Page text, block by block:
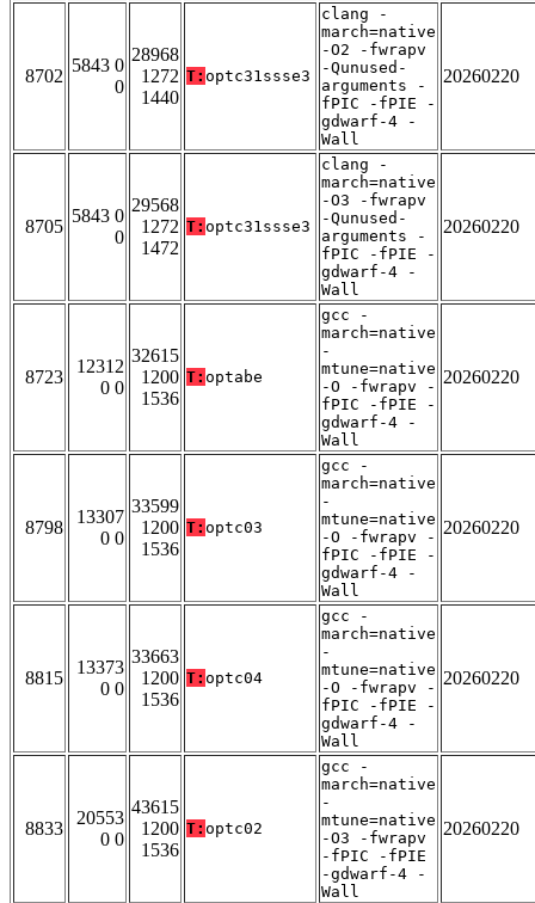
8702
5843 0
0
28968
1272
1440
T: optc31ssse3
clang -
march=native
-O2 -fwrapv
-Qunused-
arguments -
fPIC -fPIE -
gdwarf-4 -
Wall
20260220
8705
5843 0
0
29568
1272
1472
T: optc31ssse3
clang -
march=native
-O3 -fwrapv
-Qunused-
arguments -
fPIC -fPIE -
gdwarf-4 -
Wall
20260220
8723
12312
0 0
32615
1200
1536
T: optabe
gcc -
march=native
-
mtune=native
-O -fwrapv -
fPIC -fPIE -
gdwarf-4 -
Wall
20260220
8798
13307
0 0
33599
1200
1536
T: optc03
gcc -
march=native
-
mtune=native
-O -fwrapv -
fPIC -fPIE -
gdwarf-4 -
Wall
20260220
8815
13373
0 0
33663
1200
1536
T: optc04
gcc -
march=native
-
mtune=native
-O -fwrapv -
fPIC -fPIE -
gdwarf-4 -
Wall
20260220
8833
20553
0 0
43615
1200
1536
T: optc02
gcc -
march=native
-
mtune=native
-O3 -fwrapv
-fPIC -fPIE
-gdwarf-4 -
Wall
20260220